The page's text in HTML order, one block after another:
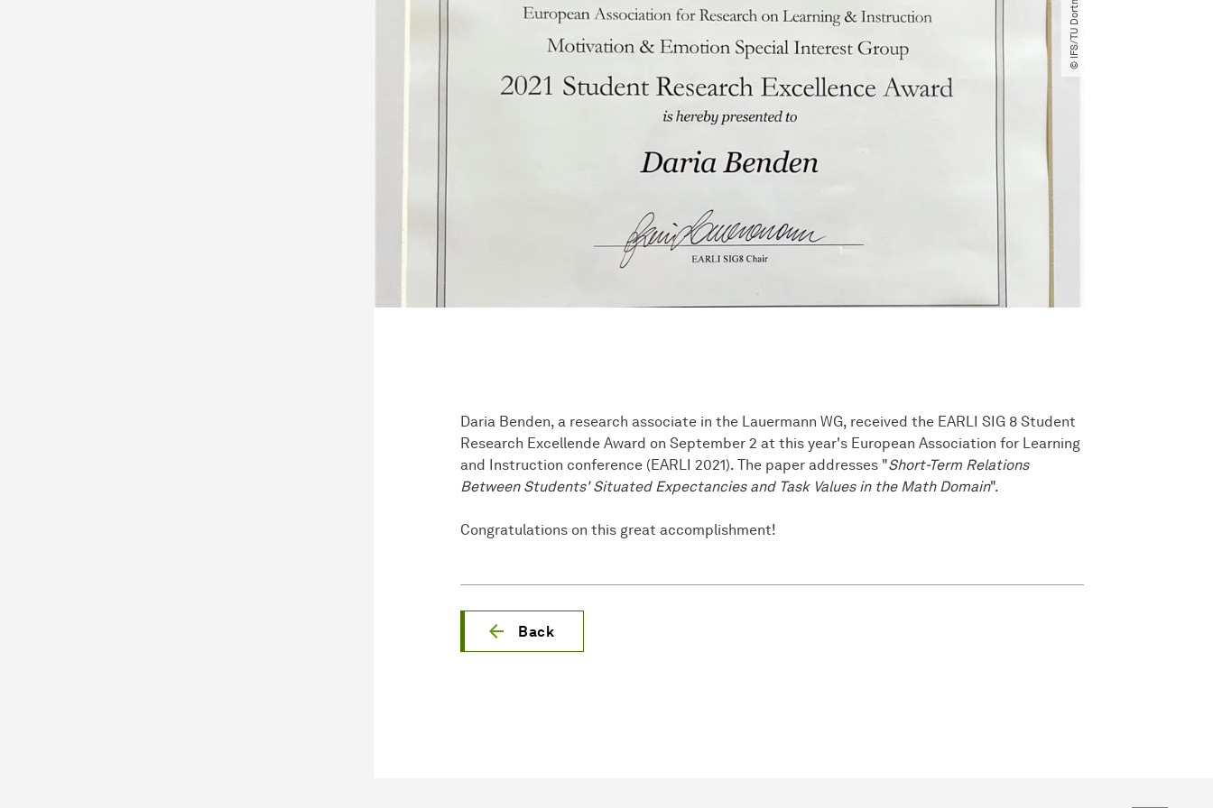
© IFS​/​TU Dortmund
Daria Benden, a research associate in the Lauermann WG, received the EARLI SIG 8 Student
Research Excellende Award on September 2 at this year's European Association for Learning
and Instruction conference (EARLI 2021). The paper addresses "Short-Term Relations
Between Students' Situated Expectancies and Task Values in the Math Domain".
Congratulations on this great accomplishment!
Back